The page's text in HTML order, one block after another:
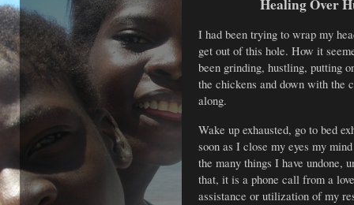
Healing Over
I had been trying to wrap my
get out of this hole. How it
been grinding, hustling, putting
the chickens and down with the
along.
Wake up exhausted, go to bed
soon as I close my eyes my
the many things I have
that, it is a phone call from a
assistance or utilization of my